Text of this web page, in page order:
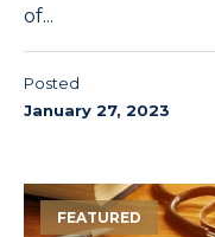
of...
Posted
January 27, 2023
FEATURED